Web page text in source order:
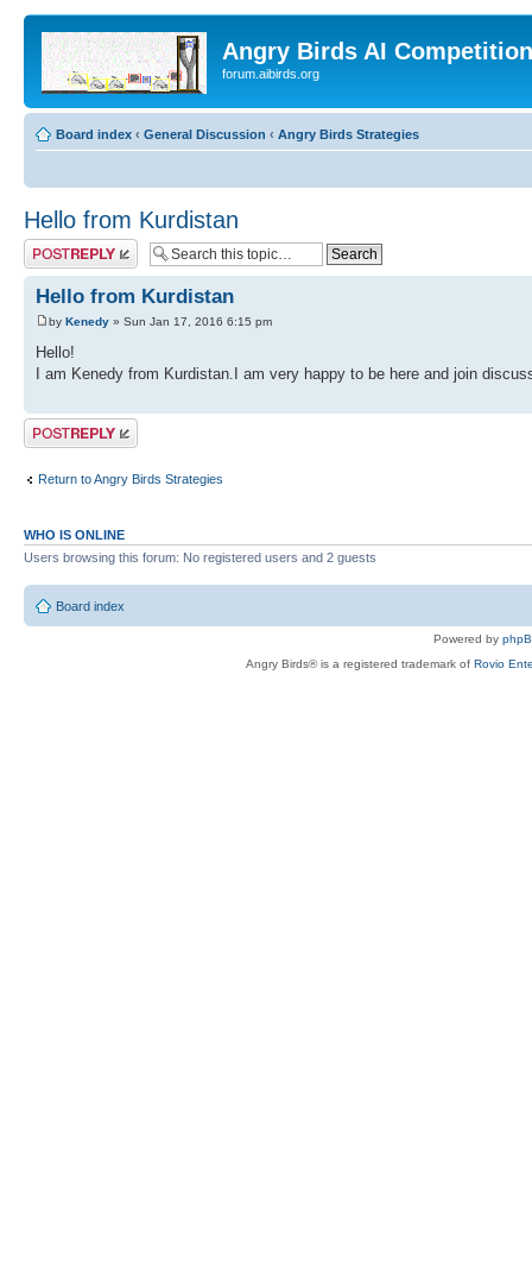
Angry Birds AI
forum.aibirds.org
Board index ‹ General Discussion ‹ Angry Birds Strategies
Hello from Kurdistan
Post a reply
Hello from Kurdistan
by Kenedy » Sun Jan 17, 2016 6:15 pm
Hello!
I am Kenedy from Kurdistan.I am very happy to be here and join
Post a reply
Return to Angry Birds Strategies
WHO IS ONLINE
Users browsing this forum: No registered users and 2 guests
Board index
Powered by
Angry Birds® is a registered trademark of Rovio